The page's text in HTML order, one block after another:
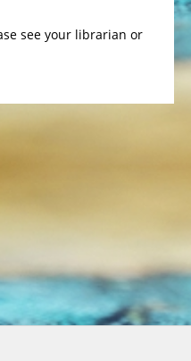
see your librarian or